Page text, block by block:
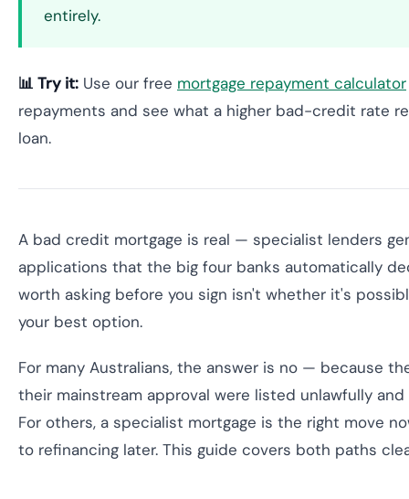
entirely.
📊 Try it: Use our free mortgage repayment calculator
repayments and see what a higher bad-credit rate
loan.
A bad credit mortgage is real — specialist lenders
applications that the big four banks automatically
worth asking before you sign isn't whether it's
your best option.
For many Australians, the answer is no — because
their mainstream approval were listed unlawfully
For others, a specialist mortgage is the right move
to refinancing later. This guide covers both paths